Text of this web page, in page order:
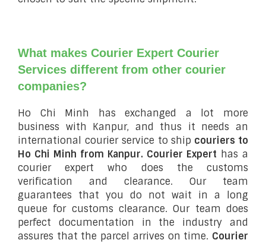
What makes Courier Expert Courier
Services different from other courier
companies?
Ho Chi Minh has exchanged a lot more
business with Kanpur, and thus it needs an
international courier service to ship couriers to
Ho Chi Minh from Kanpur. Courier Expert has a
courier expert who does the customs
verification and clearance. Our team
guarantees that you do not wait in a long
queue for customs clearance. Our team does
perfect documentation in the industry and
assures that the parcel arrives on time. Courier